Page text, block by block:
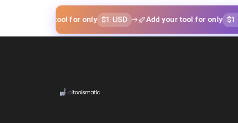
your tool for only $1 USD Add your tool for only $1 USD